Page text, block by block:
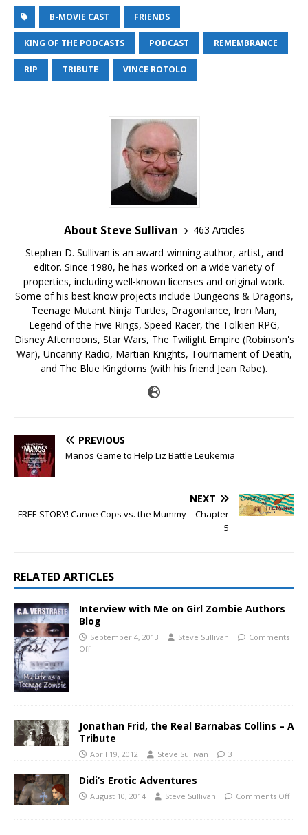
B-MOVIE CAST FRIENDS
KING OF THE PODCASTS PODCAST REMEMBRANCE
RIP TRIBUTE VINCE ROTOLO
About Steve Sullivan
463 Articles
Stephen D. Sullivan is an award-winning author, artist, and
editor. Since 1980, he has worked on a wide variety of
properties, including well-known licenses and original work.
Some of his best know projects include Dungeons & Dragons,
Teenage Mutant Ninja Turtles, Dragonlance, Iron Man,
Legend of the Five Rings, Speed Racer, the Tolkien RPG,
Disney Afternoons, Star Wars, The Twilight Empire (Robinson's
War), Uncanny Radio, Martian Knights, Tournament of Death,
and The Blue Kingdoms (with his friend Jean Rabe).
PREVIOUS
Manos Game to Help Liz Battle Leukemia
NEXT
FREE STORY! Canoe Cops vs. the Mummy – Chapter
5
RELATED ARTICLES
Interview with Me on Girl Zombie Authors
Blog
September 4, 2013 Steve Sullivan
Comments
Off
Jonathan Frid, the Real Barnabas Collins – A
Tribute
April 19, 2012 Steve Sullivan 3
Didi’s Erotic Adventures
August 10, 2014 Steve Sullivan Comments Off